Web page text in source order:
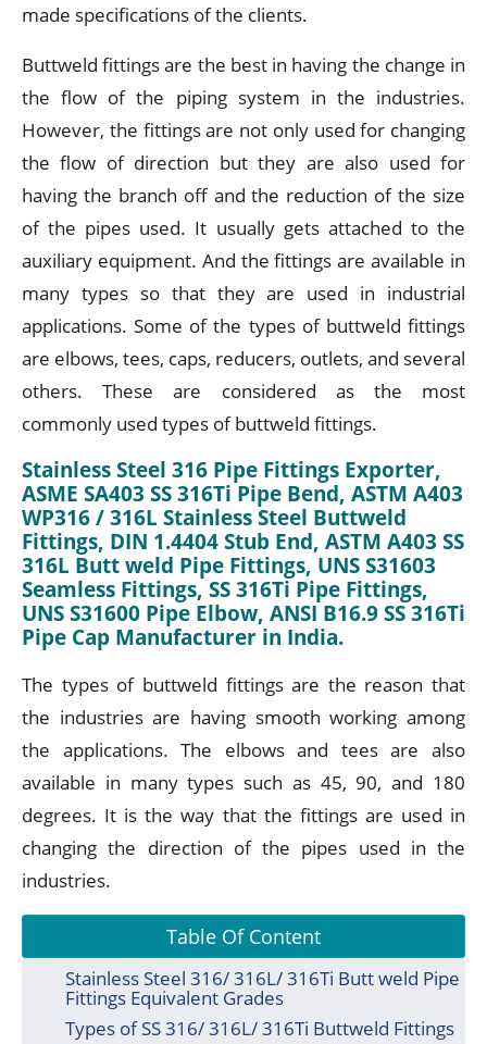
made specifications of the clients.
Buttweld fittings are the best in having the change in
the flow of the piping system in the industries.
However, the fittings are not only used for changing
the flow of direction but they are also used for
having the branch off and the reduction of the size
of the pipes used. It usually gets attached to the
auxiliary equipment. And the fittings are available in
many types so that they are used in industrial
applications. Some of the types of buttweld fittings
are elbows, tees, caps, reducers, outlets, and several
others. These are considered as the most
commonly used types of buttweld fittings.
Stainless Steel 316 Pipe Fittings Exporter,
ASME SA403 SS 316Ti Pipe Bend, ASTM A403
WP316 / 316L Stainless Steel Buttweld
Fittings, DIN 1.4404 Stub End, ASTM A403 SS
316L Butt weld Pipe Fittings, UNS S31603
Seamless Fittings, SS 316Ti Pipe Fittings,
UNS S31600 Pipe Elbow, ANSI B16.9 SS 316Ti
Pipe Cap Manufacturer in India.
The types of buttweld fittings are the reason that
the industries are having smooth working among
the applications. The elbows and tees are also
available in many types such as 45, 90, and 180
degrees. It is the way that the fittings are used in
changing the direction of the pipes used in the
industries.
Table Of Content
Stainless Steel 316/ 316L/ 316Ti Butt weld Pipe
Fittings Equivalent Grades
Types of SS 316/ 316L/ 316Ti Buttweld Fittings